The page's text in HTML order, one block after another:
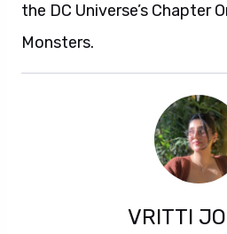
the DC Universe’s Chapter
Monsters.
VRITTI